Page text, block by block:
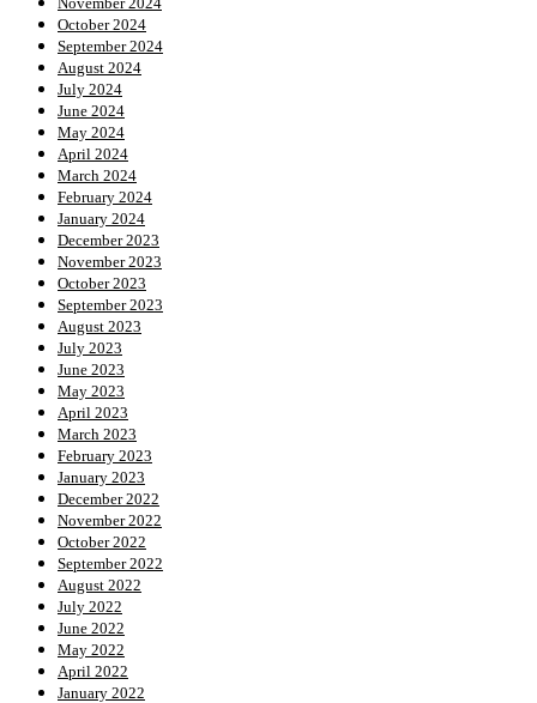
October 2024
September 2024
August 2024
July 2024
June 2024
May 2024
April 2024
March 2024
February 2024
January 2024
December 2023
November 2023
October 2023
September 2023
August 2023
July 2023
June 2023
May 2023
April 2023
March 2023
February 2023
January 2023
December 2022
November 2022
October 2022
September 2022
August 2022
July 2022
June 2022
May 2022
April 2022
January 2022